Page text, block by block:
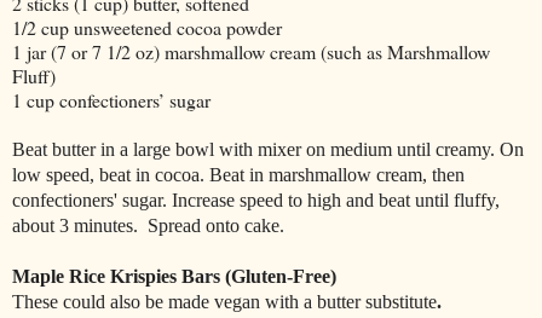
1/2 cup unsweetened cocoa powder
1 jar (7 or 7 1/2 oz) marshmallow cream (such as Marshmallow
Fluff)
1 cup confectioners’ sugar
Beat butter in a large bowl with mixer on medium until creamy. On
low speed, beat in cocoa. Beat in marshmallow cream, then
confectioners' sugar. Increase speed to high and beat until fluffy,
about 3 minutes. Spread onto cake.
Maple Rice Krispies Bars (Gluten-Free)
These could also be made vegan with a butter substitute.